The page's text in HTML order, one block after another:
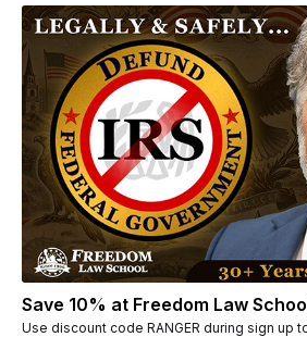
Save 10% at Freedom Law
Use discount code RANGER during sign up